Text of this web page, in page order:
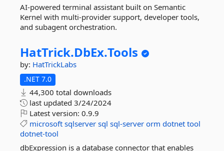
AI-powered terminal assistant built on Semantic
Kernel with multi-provider support, developer tools,
and subagent orchestration.
HatTrick.DbEx.Tools
by: HatTrickLabs
.NET 7.0
44,300 total downloads
last updated 3/24/2024
Latest version: 0.9.9
microsoft sqlserver sql sql-server orm dotnet tool
dotnet-tool
dbExpression is a database connector that enables